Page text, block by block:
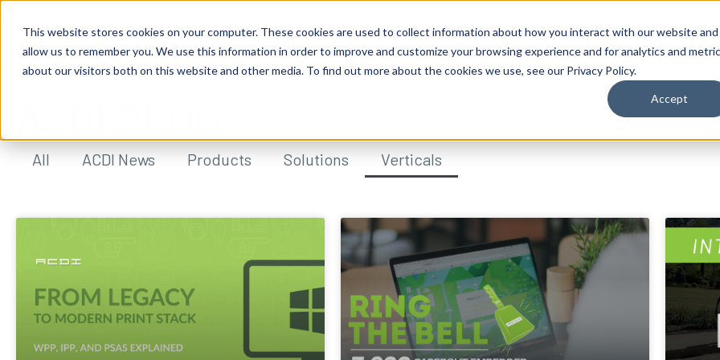
This website stores cookies on your computer. These cookies are used to collect information about how you interact with our website and
allow us to remember you. We use this information in order to improve and customize your browsing experience and for analytics and
about our visitors both on this website and other media. To find out more about the cookies we use, see our Privacy Policy.
Accept
All ACDI News Products Solutions Verticals